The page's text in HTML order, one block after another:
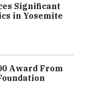
Significant
in Yosemite
Award From